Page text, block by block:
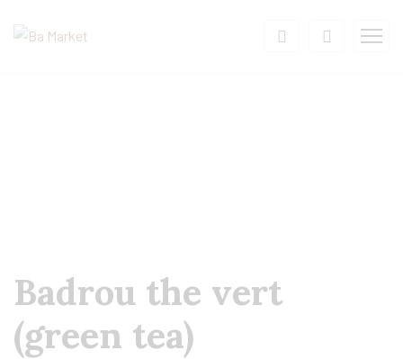
Badrou the vert
(green tea)